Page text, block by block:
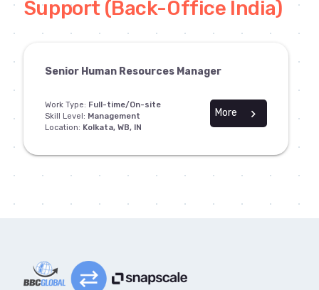
Support (Back-Office India)
Senior Human Resources Manager
Work Type: Full-time/On-site
Skill Level: Management
Location: Kolkata, WB, IN
chevron_right
More